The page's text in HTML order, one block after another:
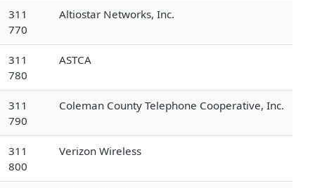
311
770
Altiostar Networks, Inc.
311
780
ASTCA
311
790
Coleman County Telephone Cooperative, Inc.
311
800
Verizon Wireless